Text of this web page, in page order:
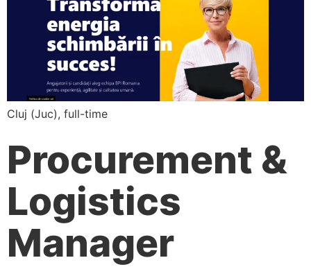
Cluj (Juc), full-time
Procurement &
Logistics
Manager